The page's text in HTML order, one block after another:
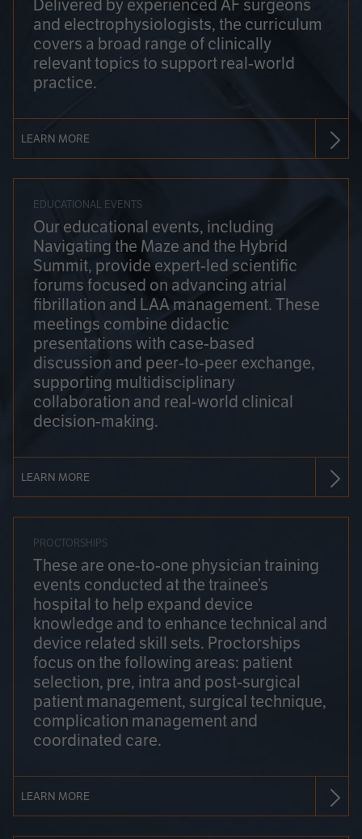
Delivered by experienced AF surgeons
and electrophysiologists, the curriculum
covers a broad range of clinically
relevant topics to support real-world
practice.
LEARN MORE
EDUCATIONAL EVENTS
Our educational events, including
Navigating the Maze and the Hybrid
Summit, provide expert-led scientific
forums focused on advancing atrial
fibrillation and LAA management. These
meetings combine didactic
presentations with case-based
discussion and peer-to-peer exchange,
supporting multidisciplinary
collaboration and real-world clinical
decision-making.
LEARN MORE
PROCTORSHIPS
These are one-to-one physician training
events conducted at the trainee’s
hospital to help expand device
knowledge and to enhance technical and
device related skill sets. Proctorships
focus on the following areas: patient
selection, pre, intra and post-surgical
patient management, surgical technique,
complication management and
coordinated care.
LEARN MORE